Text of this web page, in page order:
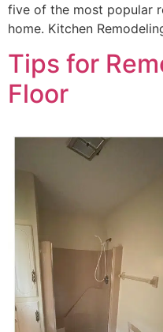
five of the most popular
home. Kitchen
Tips for
Floor